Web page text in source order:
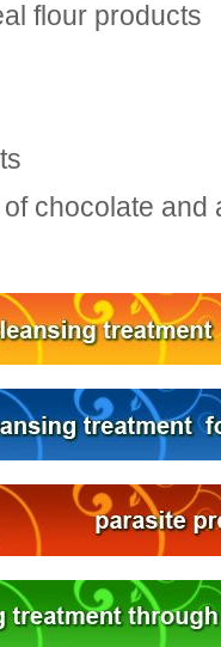
flour products
chocolate and